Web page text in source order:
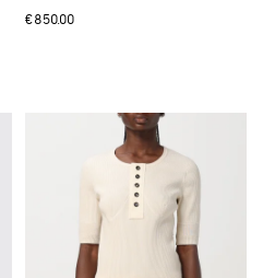
€850.00